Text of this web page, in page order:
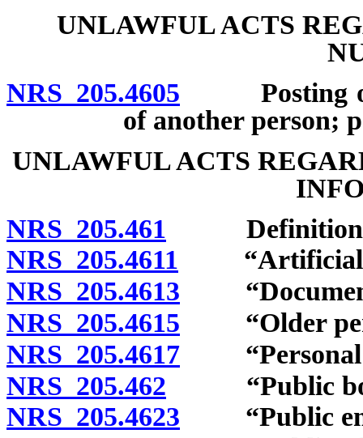
UNLAWFUL ACTS
NRS 205.4605 Posting or
of another person;
UNLAWFUL ACTS
NRS 205.461
NRS 205.4611 “Artificial
NRS 205.4613
NRS 205.4615 “Older
NRS 205.4617 “Personal
NRS 205.462 “Public
NRS 205.4623 “Public